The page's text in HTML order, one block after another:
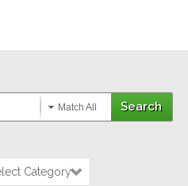
Match All
Category